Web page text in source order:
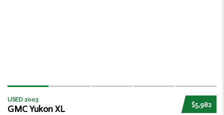
$5,982
USED 2003
GMC Yukon XL